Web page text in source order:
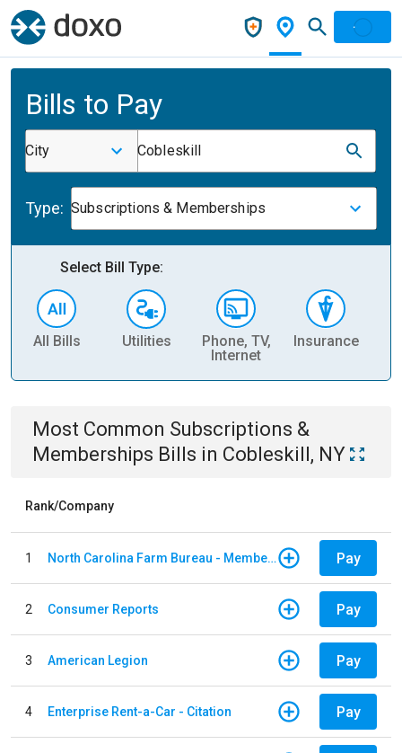
Bills to Pay
City Cobleskill
Type: Subscriptions & Memberships
Select Bill Type:
All Bills Utilities
Phone, TV,
Internet
Insurance
Most Common Subscriptions &
Memberships Bills in Cobleskill, NY
Rank/Company
1 North Carolina Farm Bureau - Member Dues Pay
2 Consumer Reports Pay
3 American Legion Pay
4 Enterprise Rent-a-Car - Citation Pay